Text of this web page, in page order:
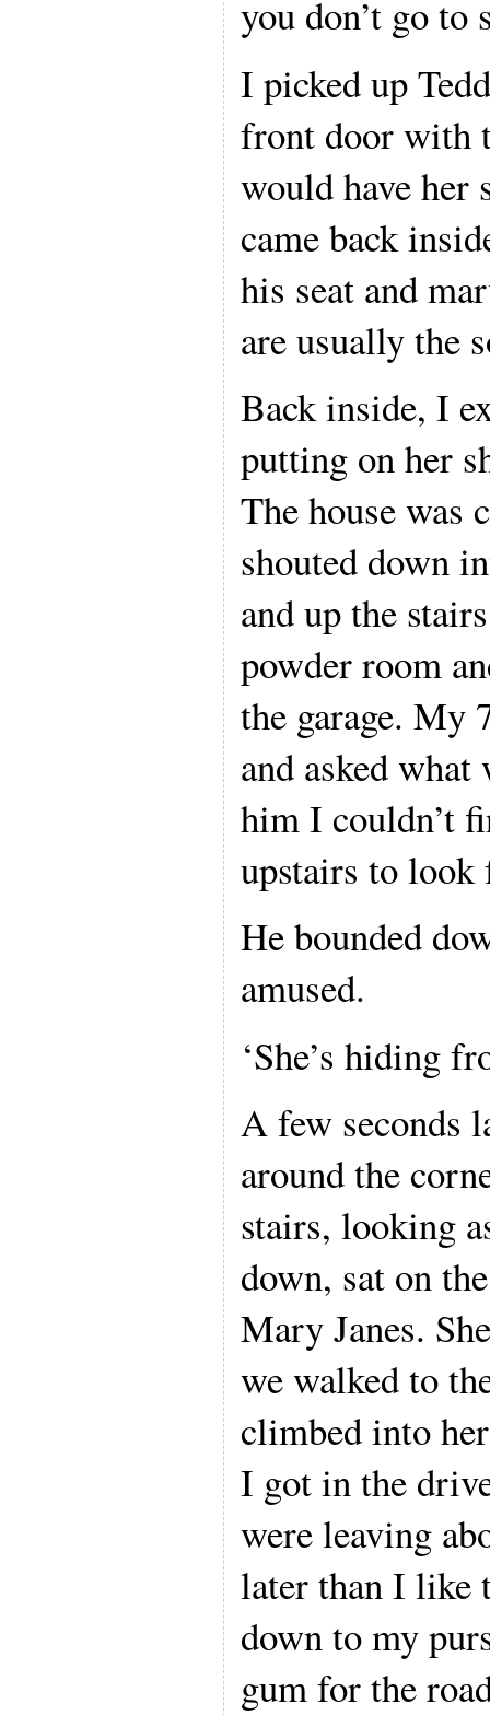
you don’t go to
I picked up
front door with
would have her
came back
his seat and
are usually the
Back inside, I
putting on her
The house was
shouted down
and up the
powder room
the garage. My
and asked
him I couldn’t
upstairs to look
He bounded
amused.
‘She’s hiding
A few seconds
around the
stairs, looking
down, sat on
Mary Janes.
we walked to
climbed into
I got in the
were leaving
later than I like
down to my
gum for the